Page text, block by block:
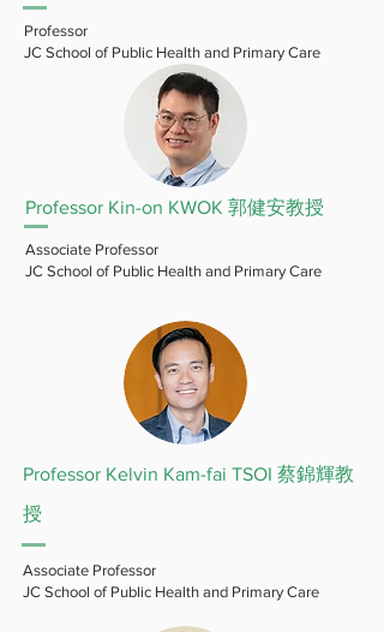
Professor
JC School of Public Health and Primary Care
Professor Kin-on KWOK 郭健安教授
Associate Professor
JC School of Public Health and Primary Care
Professor Kelvin Kam-fai TSOI 蔡錦輝教
授
Associate Professor
JC School of Public Health and Primary Care